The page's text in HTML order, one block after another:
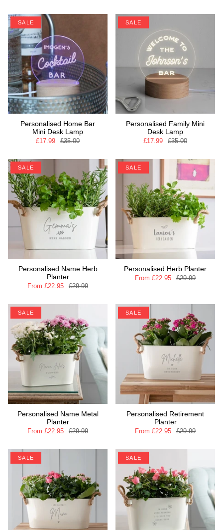
SALE
Personalised Home Bar
Mini Desk Lamp
£17.99 £35.00
SALE
Personalised Family Mini
Desk Lamp
£17.99 £35.00
SALE
Personalised Name Herb
Planter
From £22.95 £29.99
SALE
Personalised Herb Planter
From £22.95 £29.99
SALE
Personalised Name Metal
Planter
From £22.95 £29.99
SALE
Personalised Retirement
Planter
From £22.95 £29.99
SALE SALE